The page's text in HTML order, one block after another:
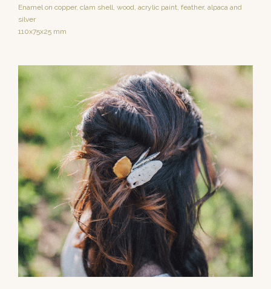
Enamel on copper, clam shell, wood, acrylic paint, feather, alpaca and
silver
110x75x25 mm